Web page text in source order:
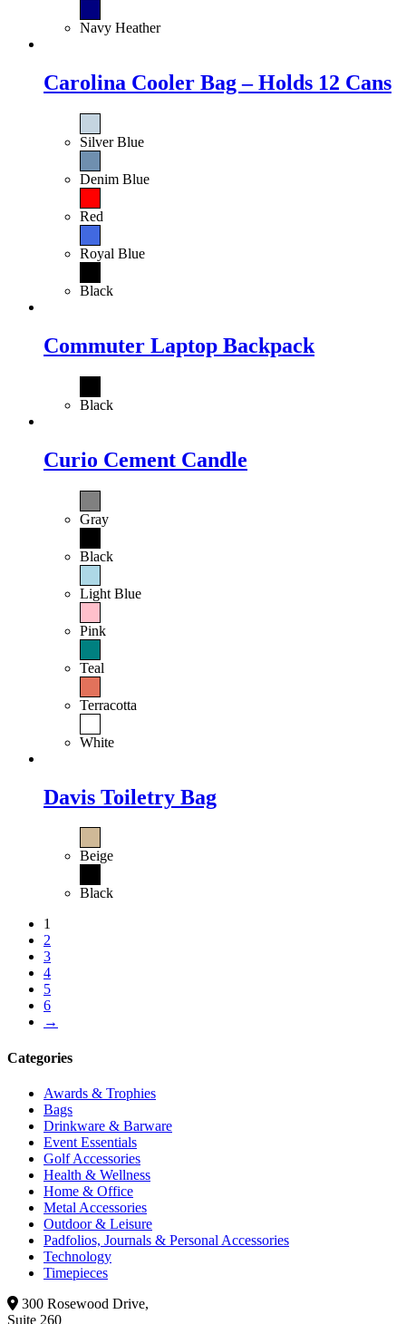
Navy Heather
Carolina Cooler Bag – Holds 12 Cans
Silver Blue
Denim Blue
Red
Royal Blue
Black
Commuter Laptop Backpack
Black
Curio Cement Candle
Gray
Black
Light Blue
Pink
Teal
Terracotta
White
Davis Toiletry Bag
Beige
Black
1
2
3
4
5
6
→
Categories
Awards & Trophies
Bags
Drinkware & Barware
Event Essentials
Golf Accessories
Health & Wellness
Home & Office
Metal Accessories
Outdoor & Leisure
Padfolios, Journals & Personal Accessories
Technology
Timepieces
300 Rosewood Drive,
Suite 260